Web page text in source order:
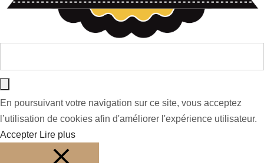
En poursuivant votre navigation sur ce site, vous acceptez
l’utilisation de cookies afin d'améliorer l'expérience utilisateur.
Accepter Lire plus